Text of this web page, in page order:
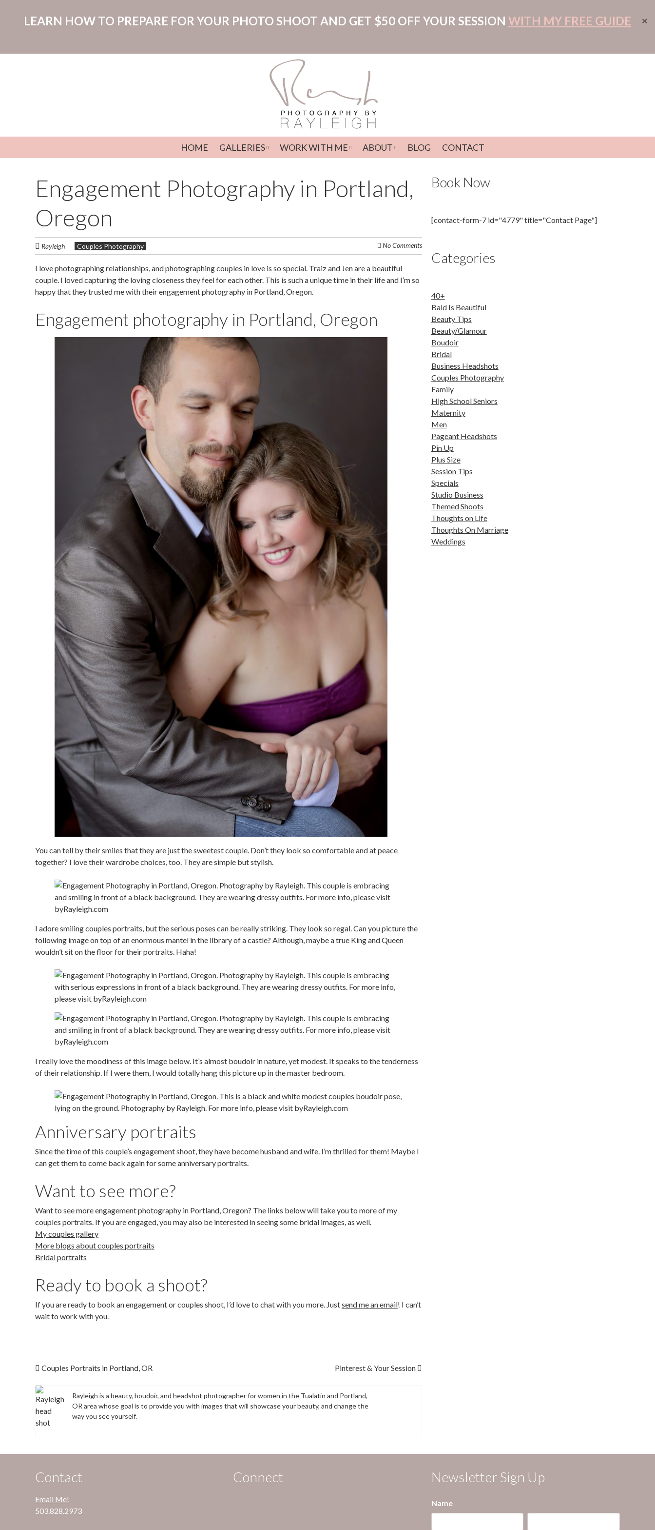
LEARN HOW TO PREPARE FOR YOUR PHOTO SHOOT AND GET $50 OFF YOUR SESSION WITH MY FREE GUIDE ✕
Menu
HOME GALLERIES WORK WITH ME ABOUT BLOG CONTACT
Engagement Photography in Portland,
Oregon
Rayleigh Couples Photography No Comments
I love photographing relationships, and photographing couples in love is so special. Traiz and Jen are a beautiful
couple. I loved capturing the loving closeness they feel for each other. This is such a unique time in their life and I’m so
happy that they trusted me with their engagement photography in Portland, Oregon.
Engagement photography in Portland, Oregon
You can tell by their smiles that they are just the sweetest couple. Don’t they look so comfortable and at peace
together? I love their wardrobe choices, too. They are simple but stylish.
I adore smiling couples portraits, but the serious poses can be really striking. They look so regal. Can you picture the
following image on top of an enormous mantel in the library of a castle? Although, maybe a true King and Queen
wouldn’t sit on the floor for their portraits. Haha!
I really love the moodiness of this image below. It’s almost boudoir in nature, yet modest. It speaks to the tenderness
of their relationship. If I were them, I would totally hang this picture up in the master bedroom.
Anniversary portraits
Since the time of this couple’s engagement shoot, they have become husband and wife. I’m thrilled for them! Maybe I
can get them to come back again for some anniversary portraits.
Want to see more?
Want to see more engagement photography in Portland, Oregon? The links below will take you to more of my
couples portraits. If you are engaged, you may also be interested in seeing some bridal images, as well.
My couples gallery
More blogs about couples portraits
Bridal portraits
Ready to book a shoot?
If you are ready to book an engagement or couples shoot, I’d love to chat with you more. Justsend me an email! I can’t
wait to work with you.
Post navigation
Couples Portraits in Portland, OR Pinterest & Your Session
Rayleigh is a beauty, boudoir, and headshot photographer for women in the Tualatin and Portland,
OR area whose goal is to provide you with images that will showcase your beauty, and change the
way you see yourself.
Book Now
[contact-form-7 id="4779" title="Contact Page"]
Categories
40+
Bald Is Beautiful
Beauty Tips
Beauty/Glamour
Boudoir
Bridal
Business Headshots
Couples Photography
Family
High School Seniors
Maternity
Men
Pageant Headshots
Pin Up
Plus Size
Session Tips
Specials
Studio Business
Themed Shoots
Thoughts on Life
Thoughts On Marriage
Weddings
Contact
Email Me!
503.828.2973
Connect Newsletter Sign Up
Name